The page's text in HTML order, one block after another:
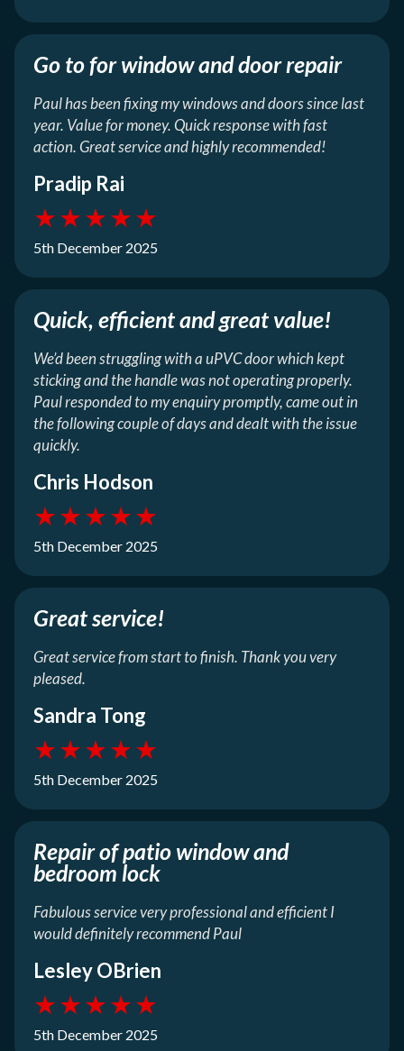
Go to for window and door repair
Paul has been fixing my windows and doors since last
year. Value for money. Quick response with fast
action. Great service and highly recommended!
Pradip Rai
★★★★★
5th December 2025
Quick, efficient and great value!
We’d been struggling with a uPVC door which kept
sticking and the handle was not operating properly.
Paul responded to my enquiry promptly, came out in
the following couple of days and dealt with the issue
quickly.
Chris Hodson
★★★★★
5th December 2025
Great service!
Great service from start to finish. Thank you very
pleased.
Sandra Tong
★★★★★
5th December 2025
Repair of patio window and
bedroom lock
Fabulous service very professional and efficient I
would definitely recommend Paul
Lesley OBrien
★★★★★
5th December 2025